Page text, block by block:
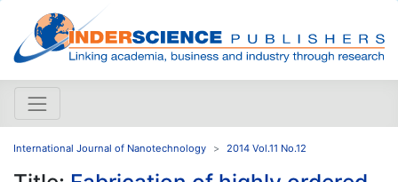
International Journal of Nanotechnology 2014 Vol.11 No.12